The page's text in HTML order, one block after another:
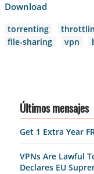
Download
torrenting
file-sharing
vpn
Últimos mensajes
Get 1 Extra Year
VPNs Are Lawful
Declares EU